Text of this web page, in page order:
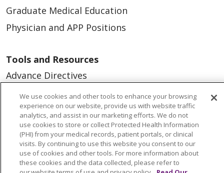
Graduate Medical Education
Physician and APP Positions
Tools and Resources
Advance Directives
Billing and Insurance
Classes & Events
Health and Wellness
Medical Records
MyChart Login
We use cookies and other tools to enhance your browsing
experience on our website, provide us with website traffic
analytics, and assist in our marketing efforts. We do not
use cookies to store or collect Protected Health Information
(PHI) from your medical records, patient portals, or clinical
visits. By continuing to use this website you consent to our
use of cookies and other tools. For more information about
these cookies and the data collected, please refer to